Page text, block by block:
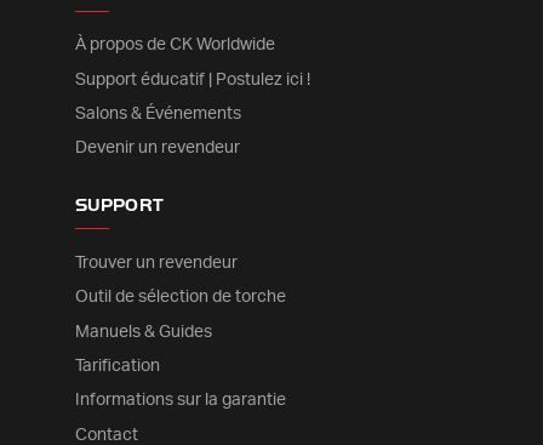
À propos de CK Worldwide
Support éducatif | Postulez ici !
Salons & Événements
Devenir un revendeur
SUPPORT
Trouver un revendeur
Outil de sélection de torche
Manuels & Guides
Tarification
Informations sur la garantie
Contact